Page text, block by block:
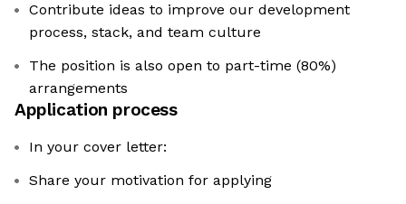
Contribute ideas to improve our development
process, stack, and team culture
The position is also open to part-time (80%)
arrangements
Application process
In your cover letter:
Share your motivation for applying